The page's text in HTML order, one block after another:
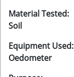
Material Tested:
Soil
Equipment Used:
Oedometer